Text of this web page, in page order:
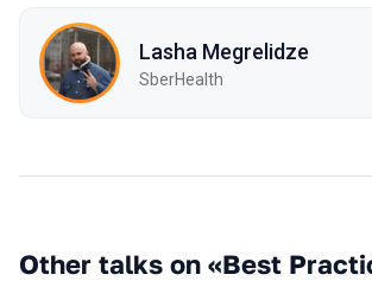
Lasha Megrelidze
SberHealth
Other talks on «Best